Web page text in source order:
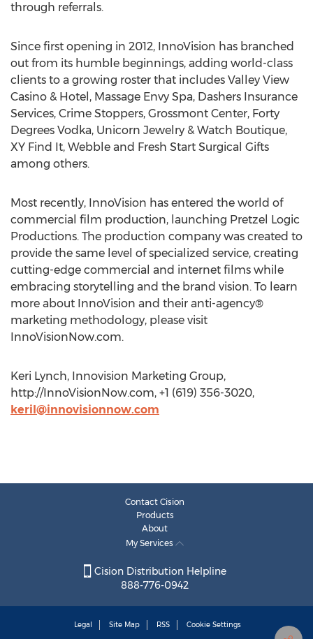
through referrals.
Since first opening in 2012, InnoVision has branched
out from its humble beginnings, adding world-class
clients to a growing roster that includes Valley View
Casino & Hotel, Massage Envy Spa, Dashers Insurance
Services, Crime Stoppers, Grossmont Center, Forty
Degrees Vodka, Unicorn Jewelry & Watch Boutique,
XY Find It, Webble and Fresh Start Surgical Gifts
among others.
Most recently, InnoVision has entered the world of
commercial film production, launching Pretzel Logic
Productions. The production company was created to
provide the same level of specialized service, creating
cutting-edge commercial and internet films while
embracing storytelling and the brand vision. To learn
more about InnoVision and their anti-agency®
marketing methodology, please visit
InnoVisionNow.com.
Keri Lynch, Innovision Marketing Group,
http://InnoVisionNow.com, +1 (619) 356-3020,
keril@innovisionnow.com
Contact Cision
Products
About
My Services
Cision Distribution Helpline
888-776-0942
Legal Site Map RSS Cookie Settings